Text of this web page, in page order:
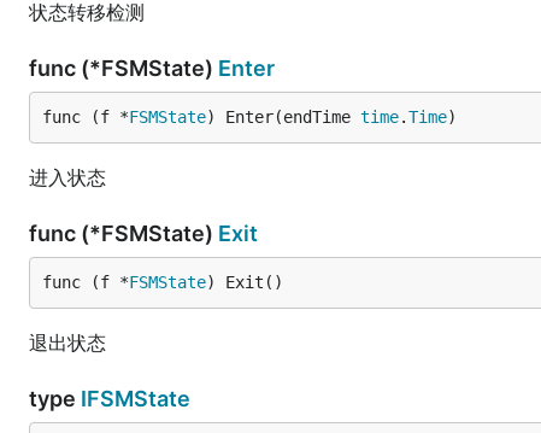
状态转移检测
func (*FSMState) Enter
func (f *FSMState) Enter(endTime time.Time)
进入状态
func (*FSMState) Exit
func (f *FSMState) Exit()
退出状态
type IFSMState